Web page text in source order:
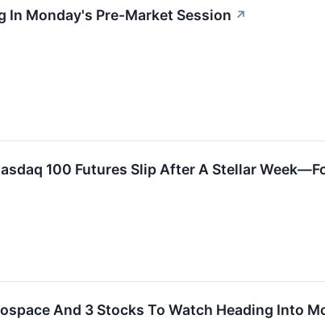
In Monday's Pre-Market Session ↗
100 Futures Slip After A Stellar
And 3 Stocks To Watch Heading Into